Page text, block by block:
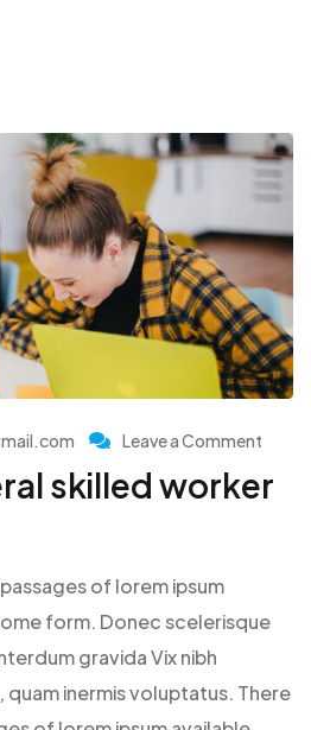
Leave a Comment
skilled worker
of lorem ipsum
form. Donec scelerisque
gravida Vix nibh
inermis voluptatus. There